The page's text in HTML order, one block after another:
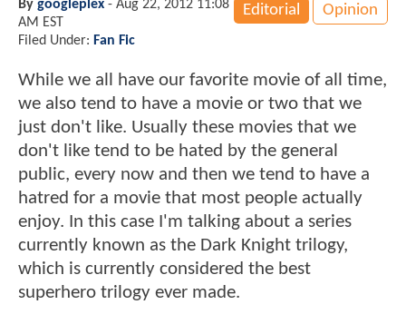
Editorial Opinion
By googleplex - Aug 22, 2012 11:08
AM EST
Filed Under: Fan Fic
While we all have our favorite movie of all time,
we also tend to have a movie or two that we
just don't like. Usually these movies that we
don't like tend to be hated by the general
public, every now and then we tend to have a
hatred for a movie that most people actually
enjoy. In this case I'm talking about a series
currently known as the Dark Knight trilogy,
which is currently considered the best
superhero trilogy ever made.